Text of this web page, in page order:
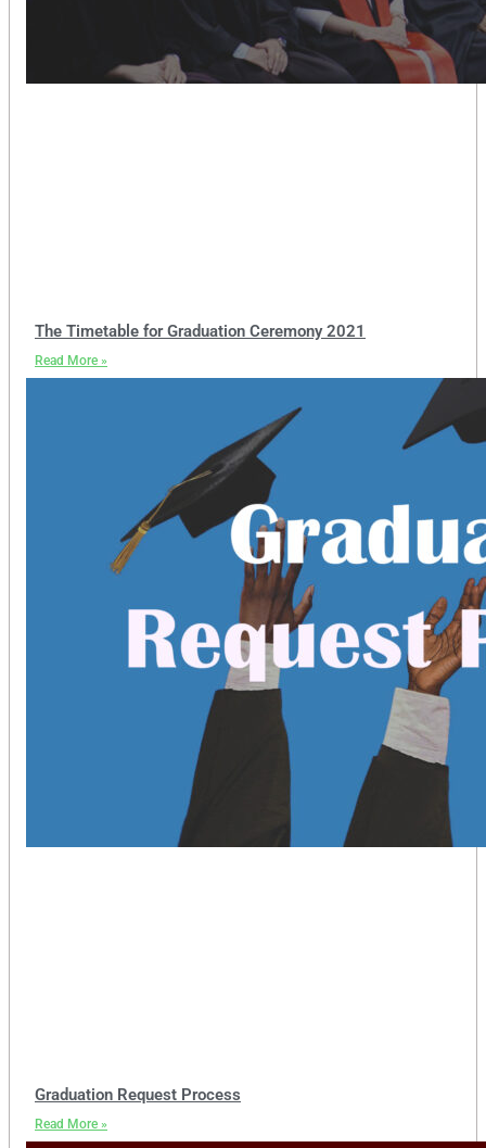
The Timetable for Graduation Ceremony 2021
Read More »
Graduation Request Process
Read More »